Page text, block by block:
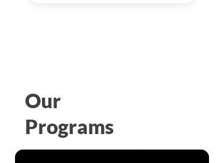
Our
Programs